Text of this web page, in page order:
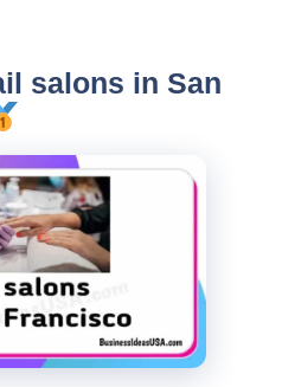
salons in San